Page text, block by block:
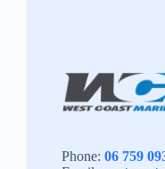
Phone: 06 759